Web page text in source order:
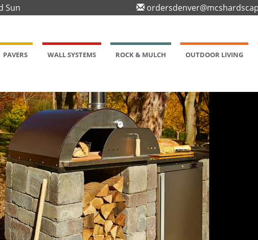
Sun
PAVERS WALL SYSTEMS ROCK & MULCH OUTDOOR LIVING